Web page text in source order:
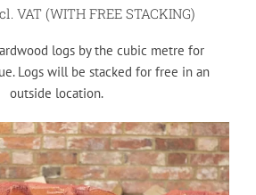
VAT (WITH FREE STACKING)
logs by the cubic metre for
Logs will be stacked for free in an
outside location.